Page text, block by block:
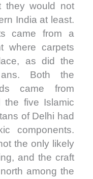
they would not
India at least.
came from a
where carpets
as did the
Both the
came from
the five Islamic
of Delhi had
components.
the only likely
and the craft
among the